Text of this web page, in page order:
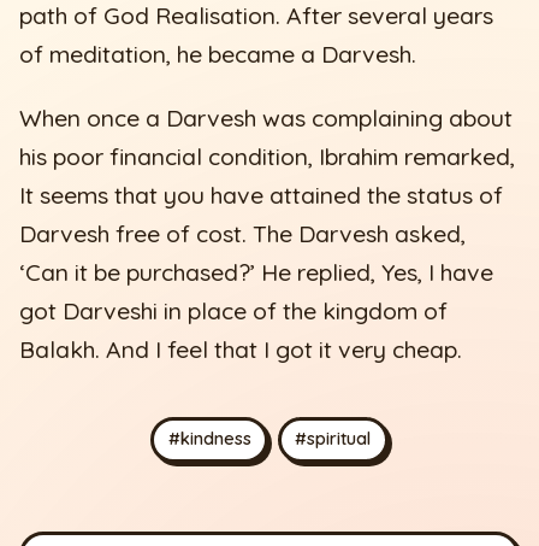
path of God Realisation. After several years
of meditation, he became a Darvesh.
When once a Darvesh was complaining about
his poor financial condition, Ibrahim remarked,
It seems that you have attained the status of
Darvesh free of cost. The Darvesh asked,
‘Can it be purchased?’ He replied, Yes, I have
got Darveshi in place of the kingdom of
Balakh. And I feel that I got it very cheap.
#kindness #spiritual